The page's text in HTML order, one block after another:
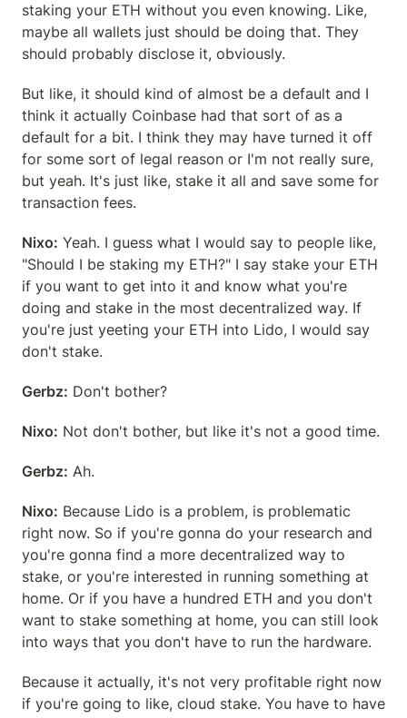
staking your ETH without you even knowing. Like,
maybe all wallets just should be doing that. They
should probably disclose it, obviously.
But like, it should kind of almost be a default and I
think it actually Coinbase had that sort of as a
default for a bit. I think they may have turned it off
for some sort of legal reason or I'm not really sure,
but yeah. It's just like, stake it all and save some for
transaction fees.
Nixo: Yeah. I guess what I would say to people like,
"Should I be staking my ETH?" I say stake your ETH
if you want to get into it and know what you're
doing and stake in the most decentralized way. If
you're just yeeting your ETH into Lido, I would say
don't stake.
Gerbz: Don't bother?
Nixo: Not don't bother, but like it's not a good time.
Gerbz: Ah.
Nixo: Because Lido is a problem, is problematic
right now. So if you're gonna do your research and
you're gonna find a more decentralized way to
stake, or you're interested in running something at
home. Or if you have a hundred ETH and you don't
want to stake something at home, you can still look
into ways that you don't have to run the hardware.
Because it actually, it's not very profitable right now
if you're going to like, cloud stake. You have to have